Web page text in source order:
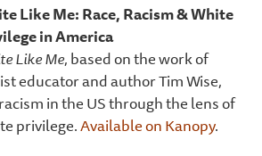
Like Me: Race, Racism & White
in America
Like Me, based on the work of
educator and author Tim Wise,
in the US through the lens of
privilege.Available on Kanopy.